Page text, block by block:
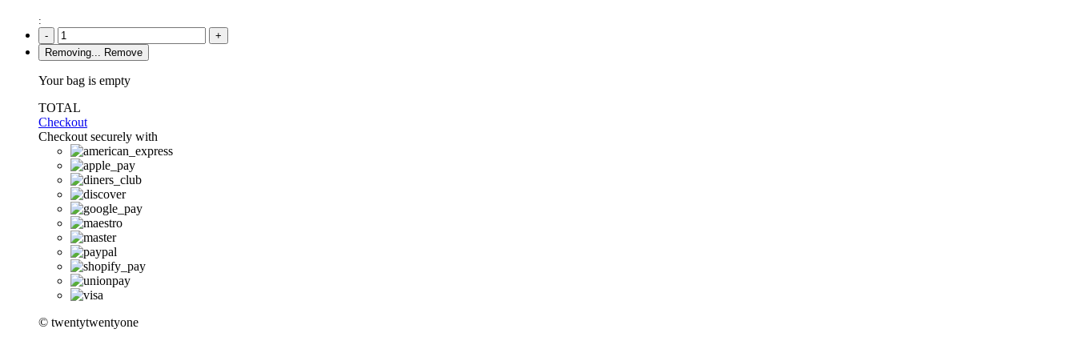
:
-
+
Removing...
Remove
Your bag is empty
TOTAL
Checkout
Checkout securely with
© twentytwentyone